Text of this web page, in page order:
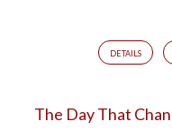
DETAILS
The Day That